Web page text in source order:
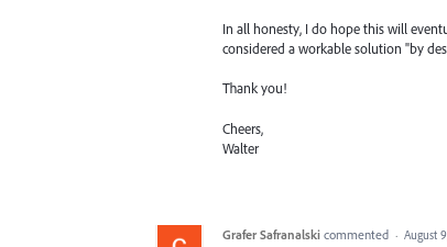
In all honesty, I do hope this will
considered a workable solution "by
Thank you!
Cheers,
Walter
Grafer Safranalski commented · August